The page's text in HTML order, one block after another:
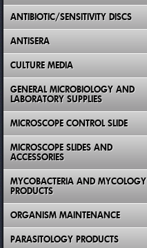
ANTIBIOTIC/SENSITIVITY DISCS
ANTISERA
CULTURE MEDIA
GENERAL MICROBIOLOGY AND
LABORATORY SUPPLIES
MICROSCOPE CONTROL SLIDE
MICROSCOPE SLIDES AND
ACCESSORIES
MYCOBACTERIA AND MYCOLOGY
PRODUCTS
ORGANISM MAINTENANCE
PARASITOLOGY PRODUCTS